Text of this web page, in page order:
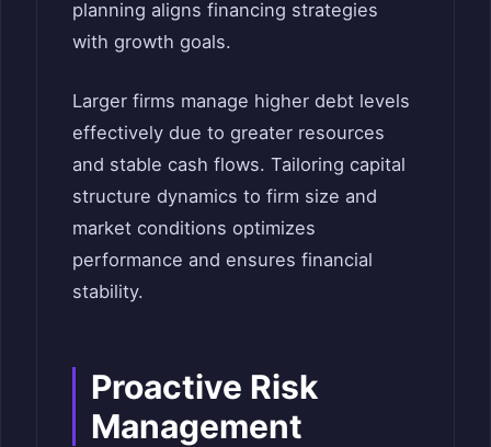
planning aligns financing strategies
with growth goals.
Larger firms manage higher debt levels
effectively due to greater resources
and stable cash flows. Tailoring capital
structure dynamics to firm size and
market conditions optimizes
performance and ensures financial
stability.
Proactive Risk
Management